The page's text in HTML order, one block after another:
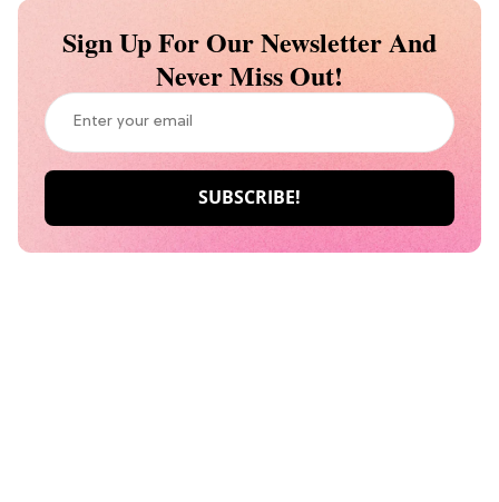
Sign Up For Our Newsletter And
Never Miss Out!